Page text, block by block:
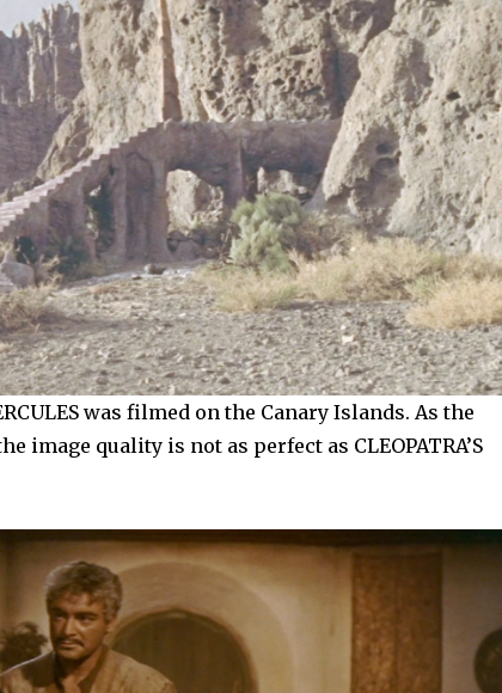
was filmed on the Canary Islands. As the
image quality is not as perfect as CLEOPATRA’S